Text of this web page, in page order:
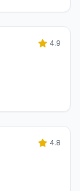
4.9
4.8